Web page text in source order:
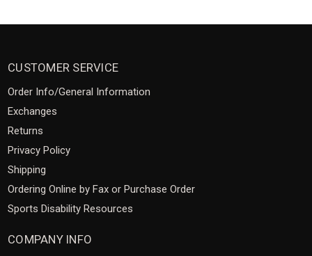
CUSTOMER SERVICE
Order Info/General Information
Exchanges
Returns
Privacy Policy
Shipping
Ordering Online by Fax or Purchase Order
Sports Disability Resources
COMPANY INFO